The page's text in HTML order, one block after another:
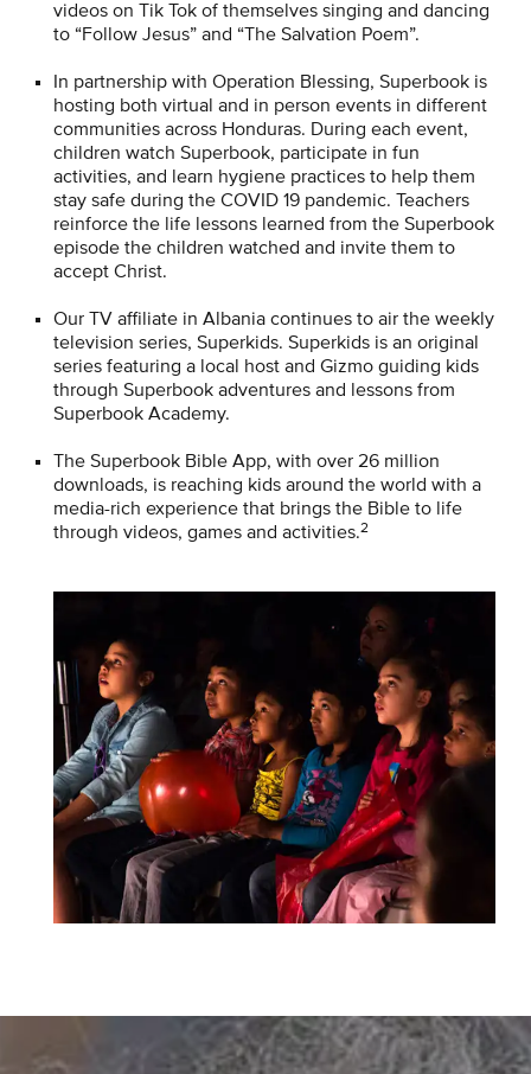
videos on Tik Tok of themselves singing and dancing
to “Follow Jesus” and “The Salvation Poem”.
In partnership with Operation Blessing, Superbook is
hosting both virtual and in person events in different
communities across Honduras. During each event,
children watch Superbook, participate in fun
activities, and learn hygiene practices to help them
stay safe during the COVID 19 pandemic. Teachers
reinforce the life lessons learned from the Superbook
episode the children watched and invite them to
accept Christ.
Our TV affiliate in Albania continues to air the weekly
television series, Superkids. Superkids is an original
series featuring a local host and Gizmo guiding kids
through Superbook adventures and lessons from
Superbook Academy.
The Superbook Bible App, with over 26 million
downloads, is reaching kids around the world with a
media-rich experience that brings the Bible to life
through videos, games and activities.2